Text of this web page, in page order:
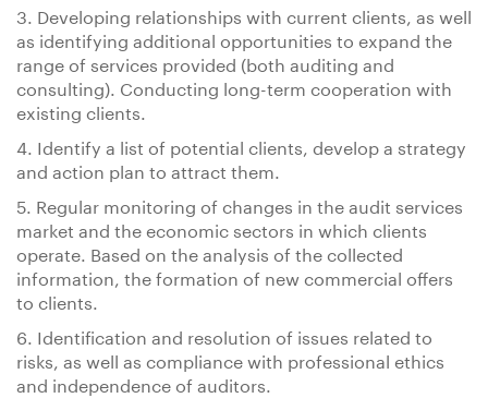
3. Developing relationships with current clients, as well
as identifying additional opportunities to expand the
range of services provided (both auditing and
consulting). Conducting long-term cooperation with
existing clients.
4. Identify a list of potential clients, develop a strategy
and action plan to attract them.
5. Regular monitoring of changes in the audit services
market and the economic sectors in which clients
operate. Based on the analysis of the collected
information, the formation of new commercial offers
to clients.
6. Identification and resolution of issues related to
risks, as well as compliance with professional ethics
and independence of auditors.